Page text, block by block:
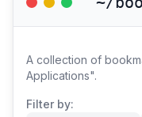
A collection of
Applications".
Filter by: